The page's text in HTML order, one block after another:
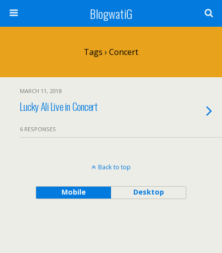
BlogwatiG
Tags › Concert
MARCH 11, 2018
Lucky Ali Live in Concert
6 RESPONSES
Back to top
Mobile Desktop